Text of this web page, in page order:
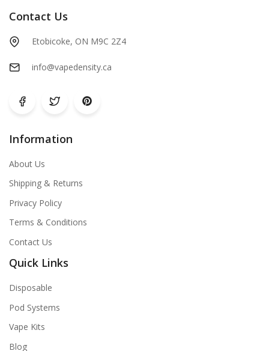
Contact Us
Etobicoke, ON M9C 2Z4
info@vapedensity.ca
Information
About Us
Shipping & Returns
Privacy Policy
Terms & Conditions
Contact Us
Quick Links
Disposable
Pod Systems
Vape Kits
Blog